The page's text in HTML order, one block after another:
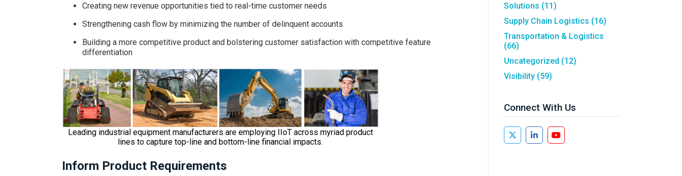
Creating new revenue opportunities tied to real-time customer needs
Strengthening cash flow by minimizing the number of delinquent accounts
Building a more competitive product and bolstering customer satisfaction with competitive feature
differentiation
Leading industrial equipment manufacturers are employing IIoT across myriad product
lines to capture top-line and bottom-line financial impacts.
Inform Product Requirements
Solutions (11)
Supply Chain Logistics (16)
Transportation & Logistics
(66)
Uncategorized (12)
Visibility (59)
Connect With Us